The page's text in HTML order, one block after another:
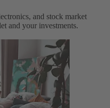
and stock market
and your investments.